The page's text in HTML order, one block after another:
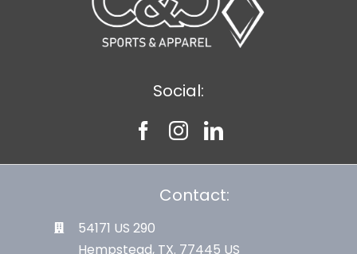
Social:
Contact:
54171 US 290
Hempstead, TX. 77445 US